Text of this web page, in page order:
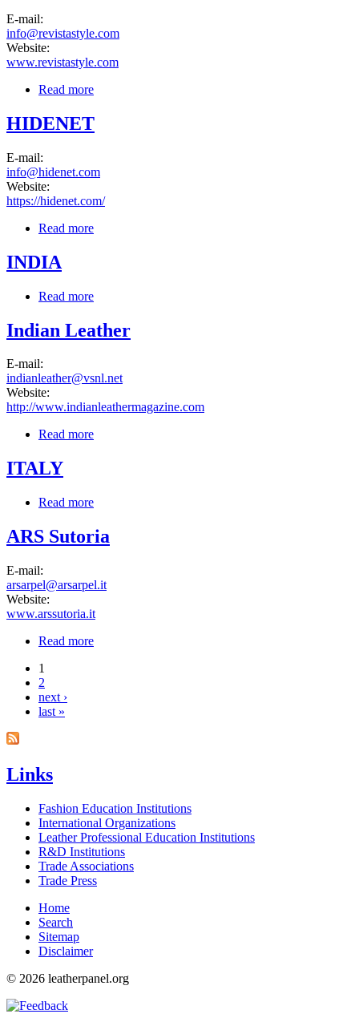
E-mail:
info@revistastyle.com
Website:
www.revistastyle.com
Read more
HIDENET
E-mail:
info@hidenet.com
Website:
https://hidenet.com/
Read more
INDIA
Read more
Indian Leather
E-mail:
indianleather@vsnl.net
Website:
http://www.indianleathermagazine.com
Read more
ITALY
Read more
ARS Sutoria
E-mail:
arsarpel@arsarpel.it
Website:
www.arssutoria.it
Read more
Pages
1
2
next ›
last »
Links
Fashion Education Institutions
International Organizations
Leather Professional Education Institutions
R&D Institutions
Trade Associations
Trade Press
Home
Search
Sitemap
Disclaimer
© 2026 leatherpanel.org